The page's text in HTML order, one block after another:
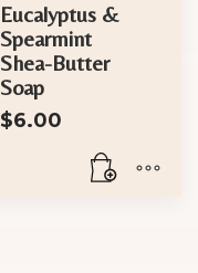
Eucalyptus &
Spearmint
Shea-Butter
Soap
$6.00